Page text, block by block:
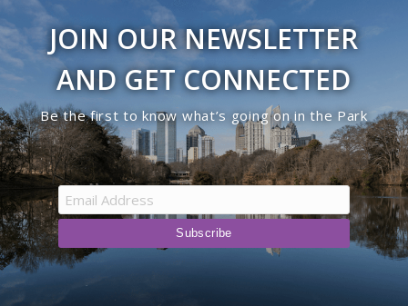
JOIN OUR NEWSLETTER
AND GET CONNECTED
Be the first to know what’s going on in the Park